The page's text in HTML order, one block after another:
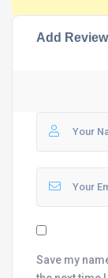
Add Review
Save my